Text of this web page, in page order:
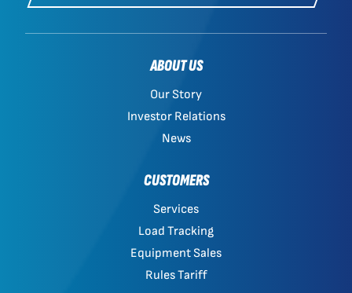
ABOUT US
Our Story
Investor Relations
News
CUSTOMERS
Services
Load Tracking
Equipment Sales
Rules Tariff